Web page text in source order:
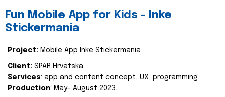
Fun Mobile App for Kids - Inke
Stickermania
Project: Mobile App Inke Stickermania
Client: SPAR Hrvatska
Services: app and content concept, UX, programming
Production: May- August 2023.